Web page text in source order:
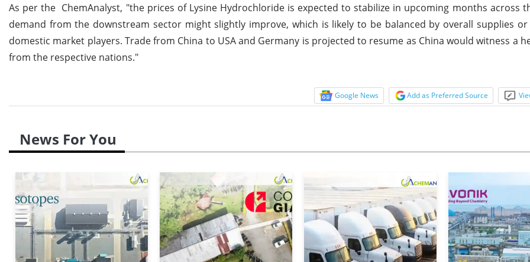
As per the ChemAnalyst, "the prices of Lysine Hydrochloride is expected to stabilize in upcoming months across
demand from the downstream sector might slightly improve, which is likely to be balanced by overall supplies
domestic market players. Trade from China to USA and Germany is projected to resume as China would witness a
from the respective nations."
Google News Add as Preferred Source
News For You